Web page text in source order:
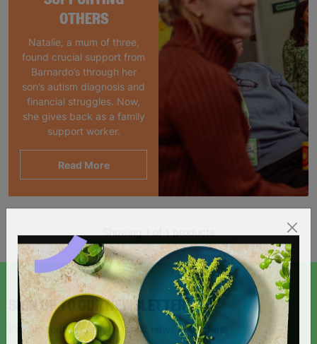
OTHERS
Natalie, a mum of three,
found crucial support from
Barnardo’s through her
son’s autism diagnosis and
financial struggles. Now,
she gives back as a family
support worker.
Read More
SIGN UP TO OUR NEWSLETTER
Sign up today for all the latest news and offers!